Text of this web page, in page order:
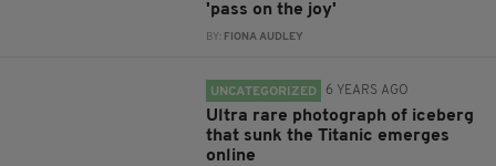
'pass on the joy'
BY: FIONA AUDLEY
UNCATEGORIZED 6 YEARS AGO
Ultra rare photograph of iceberg
that sunk the Titanic emerges
online